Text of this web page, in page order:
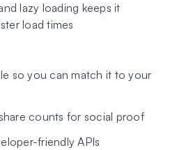
lazy loading keeps it
load times
so you can match it to your
counts for social proof
friendly APIs